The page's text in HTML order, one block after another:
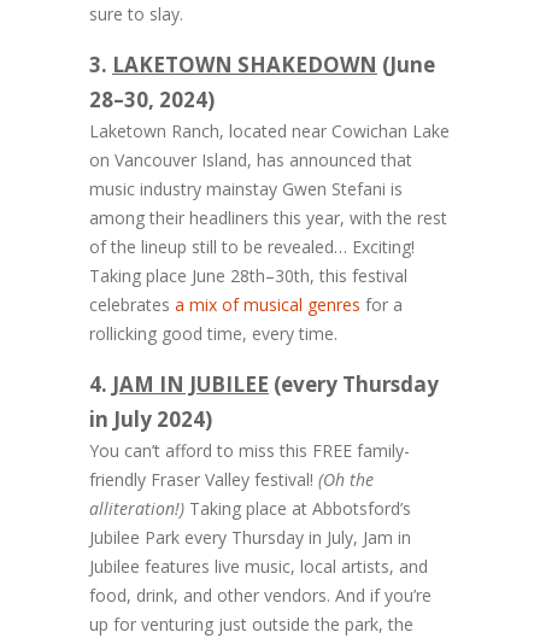
sure to slay.
3. LAKETOWN SHAKEDOWN (June
28–30, 2024)
Laketown Ranch, located near Cowichan Lake
on Vancouver Island, has announced that
music industry mainstay Gwen Stefani is
among their headliners this year, with the rest
of the lineup still to be revealed… Exciting!
Taking place June 28th–30th, this festival
celebrates a mix of musical genres for a
rollicking good time, every time.
4. JAM IN JUBILEE (every Thursday
in July 2024)
You can’t afford to miss this FREE family-
friendly Fraser Valley festival! (Oh the
alliteration!) Taking place at Abbotsford’s
Jubilee Park every Thursday in July, Jam in
Jubilee features live music, local artists, and
food, drink, and other vendors. And if you’re
up for venturing just outside the park, the